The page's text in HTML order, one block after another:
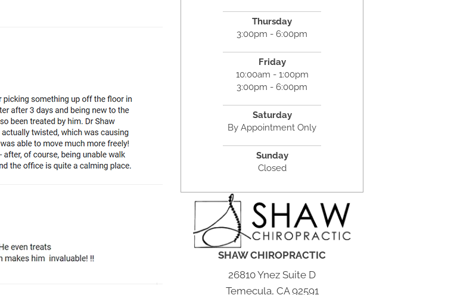
Thursday
3:00pm - 6:00pm
Friday
10:00am - 1:00pm
3:00pm - 6:00pm
Saturday
By Appointment Only
Sunday
Closed
SHAW CHIROPRACTIC
26810 Ynez Suite D
Temecula, CA 92591